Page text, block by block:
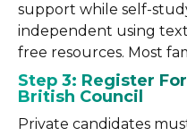
support while self-
independent using
free resources. Most
Step 3: Register
British Council
Private candidates